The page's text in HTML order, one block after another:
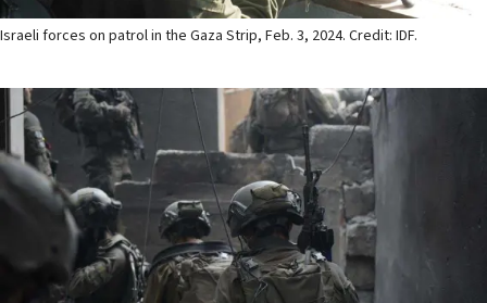
Israeli forces on patrol in the Gaza Strip, Feb. 3, 2024. Credit: IDF.